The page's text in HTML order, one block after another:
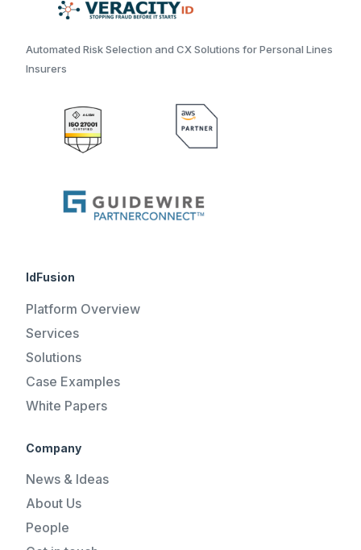
Automated Risk Selection and CX Solutions for Personal Lines
Insurers
IdFusion
Platform Overview
Services
Solutions
Case Examples
White Papers
Company
News & Ideas
About Us
People